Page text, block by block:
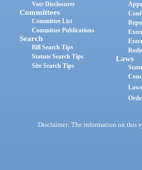
Vote Disclosures
Committees
Committee List
Committee Publications
Search
Bill Search Tips
Statute Search Tips
Site Search Tips
Laws
Disclaimer: The information on this